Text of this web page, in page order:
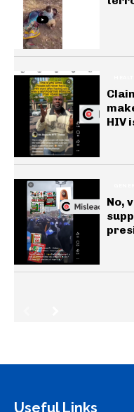
HIV
No,
Useful Links